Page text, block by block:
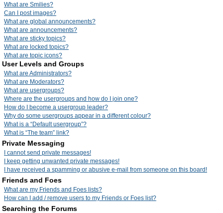
What are Smilies?
Can I post images?
What are global announcements?
What are announcements?
What are sticky topics?
What are locked topics?
What are topic icons?
User Levels and Groups
What are Administrators?
What are Moderators?
What are usergroups?
Where are the usergroups and how do I join one?
How do I become a usergroup leader?
Why do some usergroups appear in a different colour?
What is a “Default usergroup”?
What is “The team” link?
Private Messaging
I cannot send private messages!
I keep getting unwanted private messages!
I have received a spamming or abusive e-mail from someone on this board!
Friends and Foes
What are my Friends and Foes lists?
How can I add / remove users to my Friends or Foes list?
Searching the Forums